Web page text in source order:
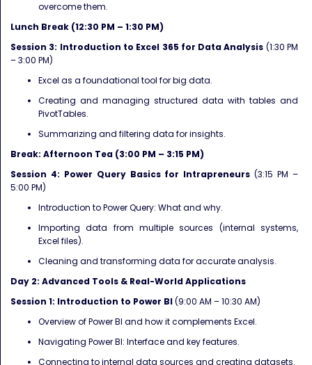
overcome them.
Lunch Break (12:30 PM – 1:30 PM)
Session 3: Introduction to Excel 365 for Data Analysis (1:30 PM
– 3:00 PM)
Excel as a foundational tool for big data.
Creating and managing structured data with tables and
PivotTables.
Summarizing and filtering data for insights.
Break: Afternoon Tea (3:00 PM – 3:15 PM)
Session 4: Power Query Basics for Intrapreneurs (3:15 PM –
5:00 PM)
Introduction to Power Query: What and why.
Importing data from multiple sources (internal systems,
Excel files).
Cleaning and transforming data for accurate analysis.
Day 2: Advanced Tools & Real-World Applications
Session 1: Introduction to Power BI(9:00 AM – 10:30 AM)
Overview of Power BI and how it complements Excel.
Navigating Power BI: Interface and key features.
Connecting to internal data sources and creating datasets.